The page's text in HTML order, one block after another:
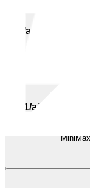
/v1/ai/image-to-
MiniMax
/v1/ai/image-